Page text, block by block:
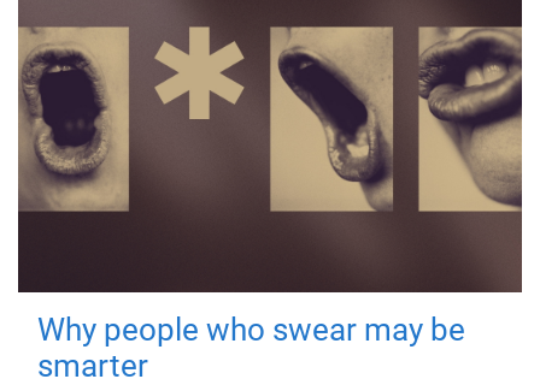
Why people who swear may be
smarter